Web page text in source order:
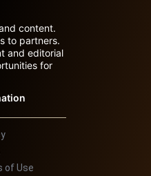
content.
to partners.
and editorial
for
of Use